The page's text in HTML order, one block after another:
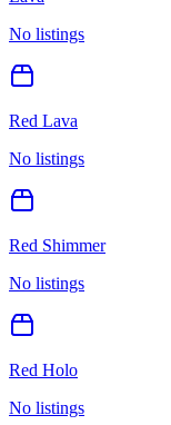
No listings
Red Lava
No listings
Red Shimmer
No listings
Red Holo
No listings